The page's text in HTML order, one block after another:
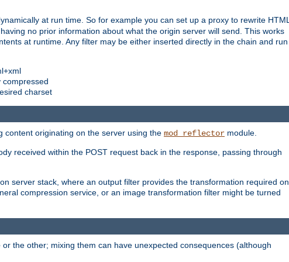
at run time. So for example you can set up a proxy to rewrite HTML
no prior information about what the origin server will send. This works
at runtime. Any filter may be either inserted directly in the chain and run
compressed
charset
content originating on the server using the mod_reflector module.
received within the POST request back in the response, passing through
server stack, where an output filter provides the transformation required on
compression service, or an image transformation filter might be turned
the other; mixing them can have unexpected consequences (although